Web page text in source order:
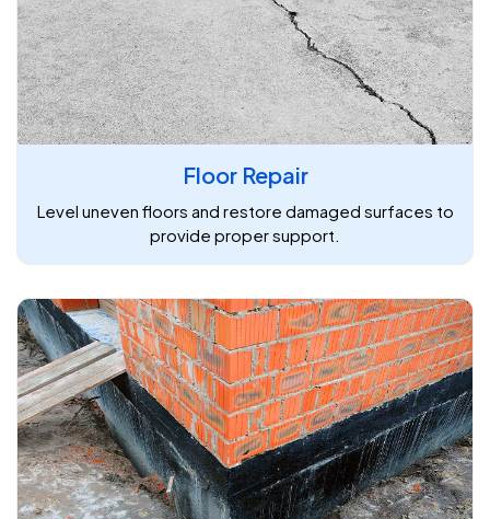
Floor Repair
Level uneven floors and restore damaged surfaces to
provide proper support.